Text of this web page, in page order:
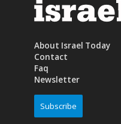
About Israel Today
Contact
Faq
Newsletter
Subscribe